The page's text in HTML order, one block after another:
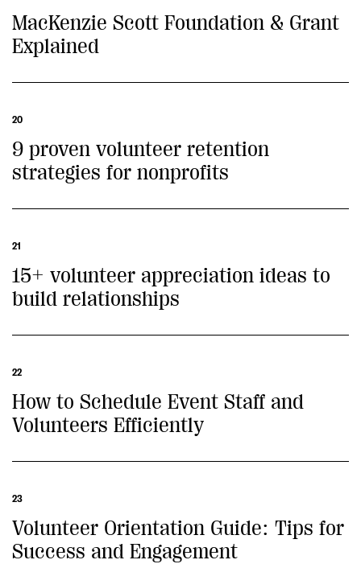
MacKenzie Scott Foundation & Grant
Explained
20
9 proven volunteer retention
strategies for nonprofits
21
15+ volunteer appreciation ideas to
build relationships
22
How to Schedule Event Staff and
Volunteers Efficiently
23
Volunteer Orientation Guide: Tips for
Success and Engagement